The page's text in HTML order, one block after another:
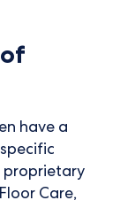
have a
proprietary
Care,